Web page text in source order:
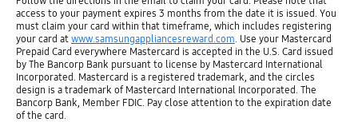
access to your payment expires 3 months from the date it is issued. You
must claim your card within that timeframe, which includes registering
your card at www.samsungappliancesreward.com . Use your Mastercard
Prepaid Card everywhere Mastercard is accepted in the U.S. Card issued
by The Bancorp Bank pursuant to license by Mastercard International
Incorporated. Mastercard is a registered trademark, and the circles
design is a trademark of Mastercard International Incorporated. The
Bancorp Bank, Member FDIC. Pay close attention to the expiration date
of the card.